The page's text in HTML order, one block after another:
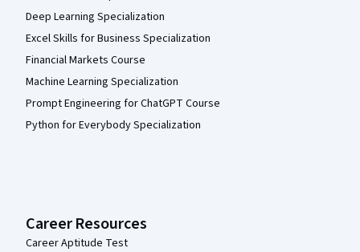
Deep Learning Specialization
Excel Skills for Business Specialization
Financial Markets Course
Machine Learning Specialization
Prompt Engineering for ChatGPT Course
Python for Everybody Specialization
Career Resources
Career Aptitude Test